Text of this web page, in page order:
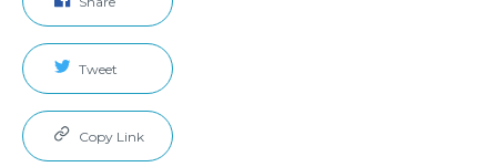
Tweet
Copy Link